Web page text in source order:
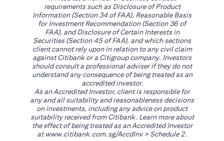
requirements such as Disclosure of Product
Information (Section 34 of FAA), Reasonable Basis
for Investment Recommendation (Section 36 of
FAA), and Disclosure of Certain Interests in
Securities (Section 45 of FAA), and which sections
client cannot rely upon in relation to any civil claim
against Citibank or a Citigroup company. Investors
should consult a professional adviser if they do not
understand any consequence of being treated as an
accredited investor.
As an Accredited Investor, client is responsible for
any and all suitability and reasonableness decisions
on investments, including any advice on product
suitability received from Citibank. Learn more about
the effect of being treated as an Accredited Investor
atwww.citibank.com.sg/AccdInvopens in a new tab
> Schedule 2.